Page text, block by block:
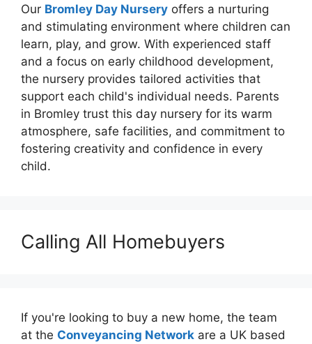
Our Bromley Day Nursery offers a nurturing
and stimulating environment where children can
learn, play, and grow. With experienced staff
and a focus on early childhood development,
the nursery provides tailored activities that
support each child's individual needs. Parents
in Bromley trust this day nursery for its warm
atmosphere, safe facilities, and commitment to
fostering creativity and confidence in every
child.
Calling All Homebuyers
If you're looking to buy a new home, the team
at the Conveyancing Network are a UK based